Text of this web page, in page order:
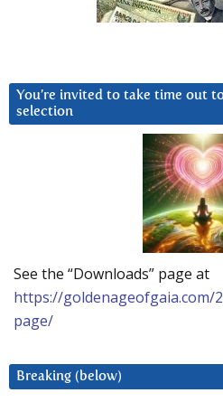
You’re invited to take time out
selection
See the “Downloads” page at
https://goldenageofgaia.com/
page/
Breaking (below)